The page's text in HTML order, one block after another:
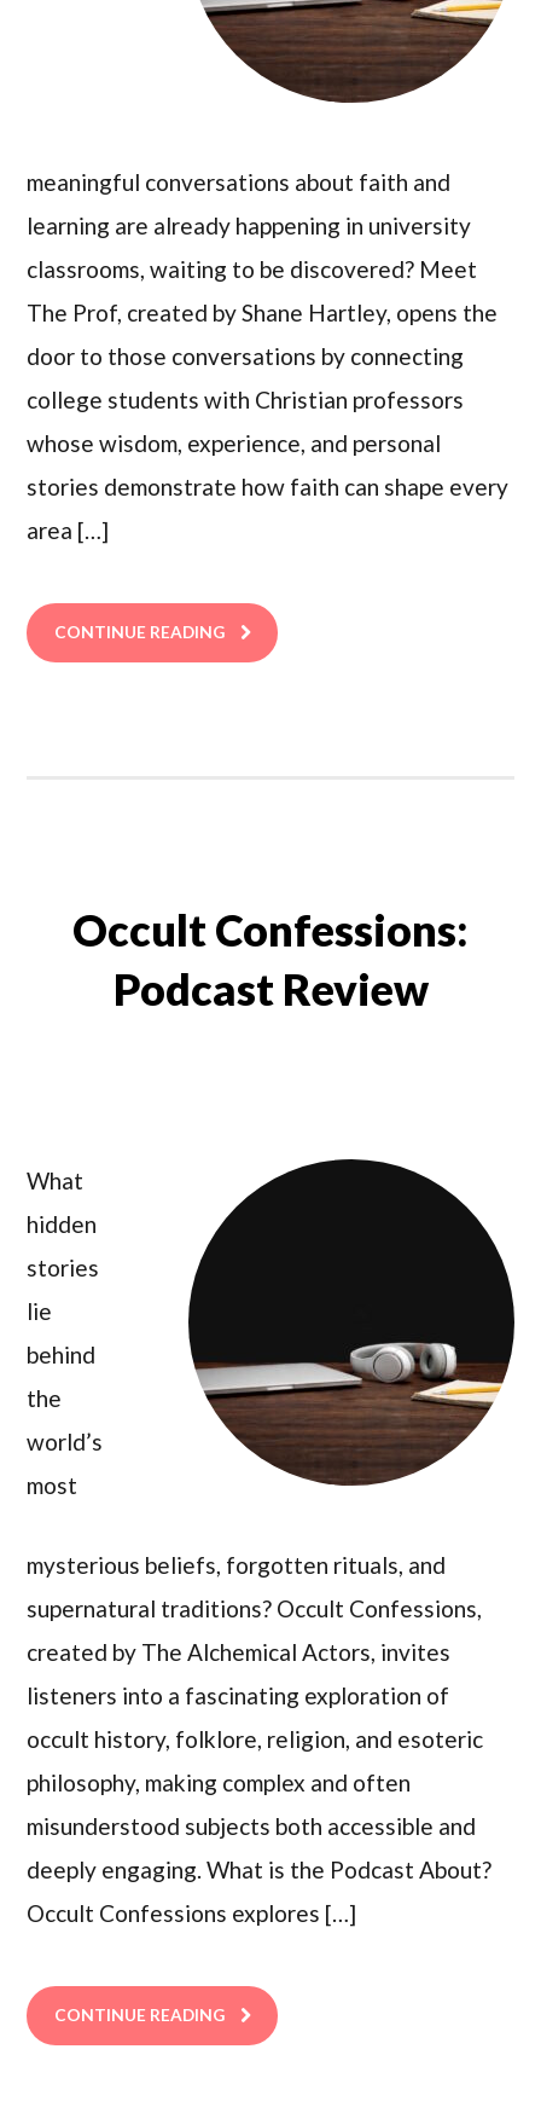
meaningful conversations about faith and
learning are already happening in university
classrooms, waiting to be discovered? Meet
The Prof, created by Shane Hartley, opens the
door to those conversations by connecting
college students with Christian professors
whose wisdom, experience, and personal
stories demonstrate how faith can shape every
area […]
CONTINUE READING
Occult Confessions:
Podcast Review
What
hidden
stories
lie
behind
the
world’s
most
mysterious beliefs, forgotten rituals, and
supernatural traditions? Occult Confessions,
created by The Alchemical Actors, invites
listeners into a fascinating exploration of
occult history, folklore, religion, and esoteric
philosophy, making complex and often
misunderstood subjects both accessible and
deeply engaging. What is the Podcast About?
Occult Confessions explores […]
CONTINUE READING